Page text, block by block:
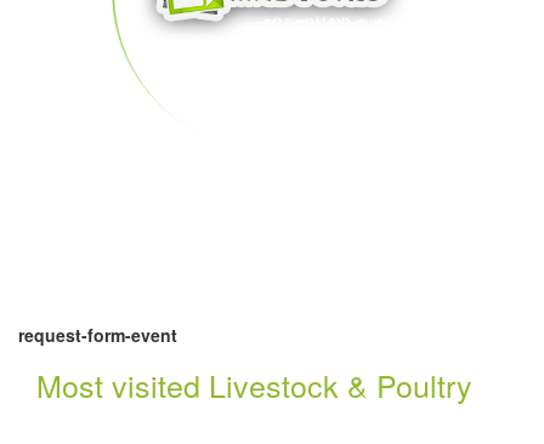
request-form-event
Most visited Livestock & Poultry